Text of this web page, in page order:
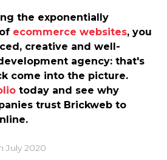
the exponentially
ecommerce websites, you
creative and well-
agency: that's
come into the picture.
today and see why
trust Brickweb to
July 2020